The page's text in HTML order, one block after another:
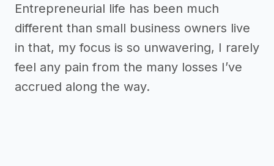
Entrepreneurial life has been much
different than small business owners live
in that, my focus is so unwavering, I rarely
feel any pain from the many losses I’ve
accrued along the way.